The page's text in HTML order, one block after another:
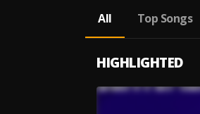
All
Top Songs
HIGHLIGHTED